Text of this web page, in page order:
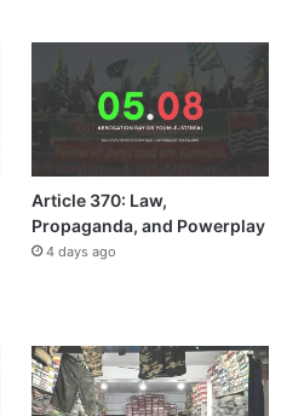
Article 370: Law,
Propaganda, and Powerplay
4 days ago